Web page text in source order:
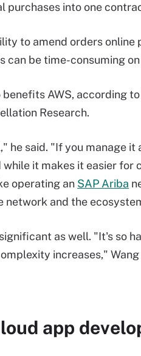
purchases into one
to amend orders online
can be time-consuming
AWS, according
Research.
he said. "If you manage it
it makes it easier for
operating an SAP Ariba
network and the
as well. "It's so
increases,"
app